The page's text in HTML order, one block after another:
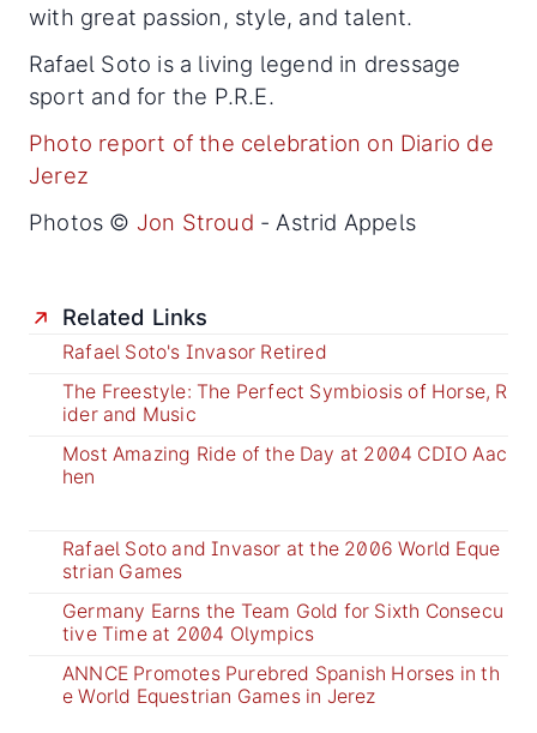
with great passion, style, and talent.
Rafael Soto is a living legend in dressage
sport and for the P.R.E.
Photo report of the celebration on Diario de
Jerez
Photos © Jon Stroud - Astrid Appels
Related Links
Rafael Soto's Invasor Retired
The Freestyle: The Perfect Symbiosis of Horse, R
ider and Music
Most Amazing Ride of the Day at 2004 CDIO Aac
hen
Rafael Soto and Invasor at the 2006 World Eque
strian Games
Germany Earns the Team Gold for Sixth Consecu
tive Time at 2004 Olympics
ANNCE Promotes Purebred Spanish Horses in th
e World Equestrian Games in Jerez